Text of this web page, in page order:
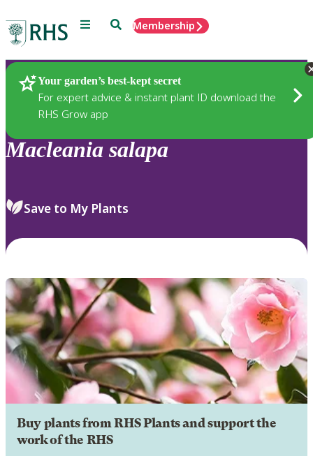
Menu SearchMembership
Your garden’s best-kept secret
For expert advice & instant plant ID download the
RHS Grow app
Plants
Macleania salapa
Save to My Plants
Buy plants from RHS Plants and support the
work of the RHS